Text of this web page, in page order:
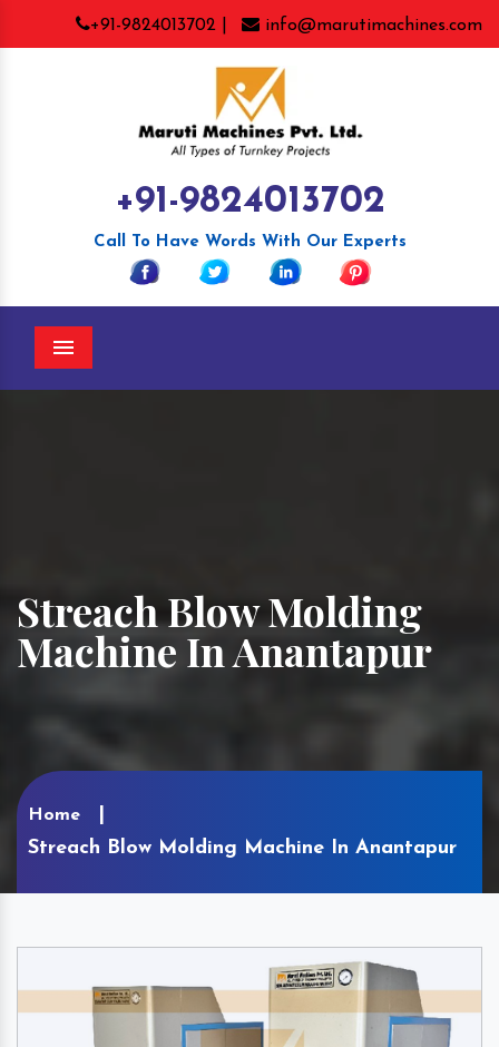
+91-9824013702 | info@marutimachines.com
+91-9824013702
Call To Have Words With Our Experts
Menu
Streach Blow Molding
Machine In Anantapur
Home
Streach Blow Molding Machine In Anantapur